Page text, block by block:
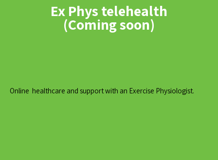
Ex Phys telehealth
(Coming soon)
Online healthcare and support with an Exercise Physiologist.